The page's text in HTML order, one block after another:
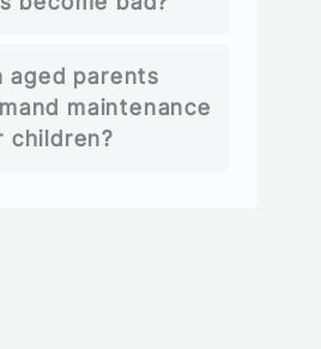
aged parents
maintenance
children?